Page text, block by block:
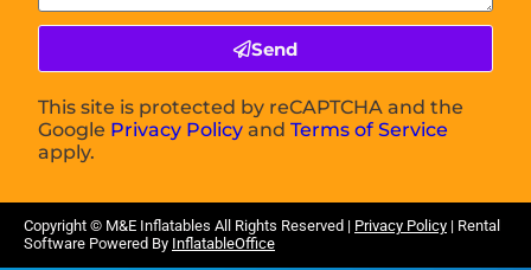
Send
This site is protected by reCAPTCHA and the
Google Privacy Policy andTerms of Service
apply.
Copyright © M&E Inflatables All Rights Reserved | Privacy Policy | Rental
Software Powered By InflatableOffice